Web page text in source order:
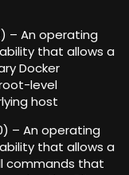
– An operating
that allows a
Docker
level
host
– An operating
that allows a
commands that